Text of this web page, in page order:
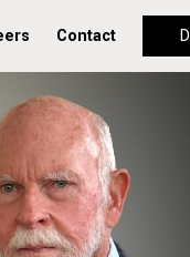
Contact